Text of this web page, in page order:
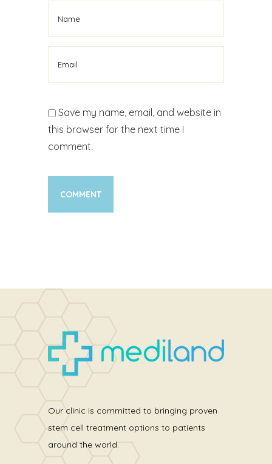
Save my name, email, and website in
this browser for the next time I
comment.
Our clinic is committed to bringing proven
stem cell treatment options to patients
around the world.